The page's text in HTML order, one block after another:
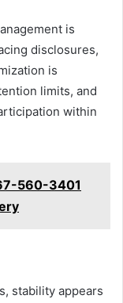
is
disclosures,
is
limits, and
within
560-3401
stability appears